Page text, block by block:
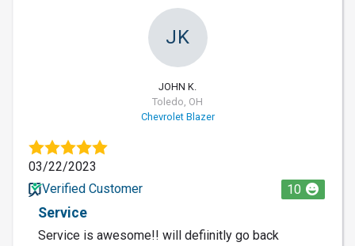
JK
JOHN K.
Toledo, OH
Chevrolet Blazer
03/22/2023
Verified Customer
10
Service
Service is awesome!! will defiinitly go back